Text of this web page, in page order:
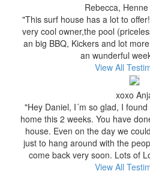
Rebecca,
"This surf house has a lot to
very cool owner,the pool
an big BBQ, Kickers and lot
an wunderful
View All
xoxo
"Hey Daniel, I´m so glad, I
home this 2 weeks. You have
house. Even on the day we
just to hang around with the
come back very soon. Lots of
View All